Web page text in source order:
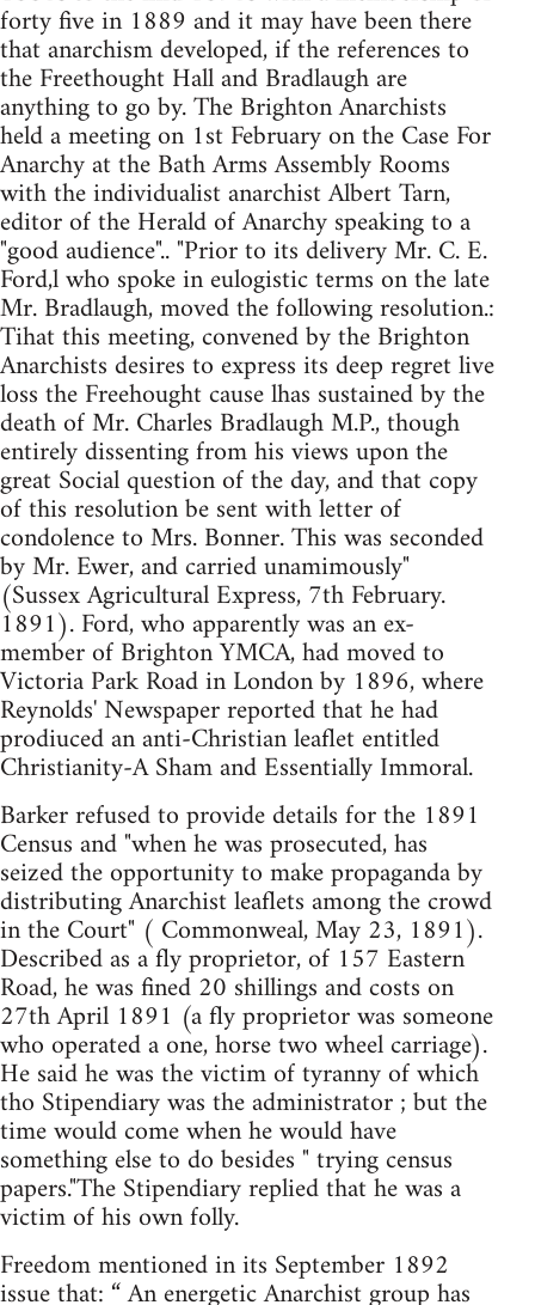
forty five in 1889 and it may have been there
that anarchism developed, if the references to
the Freethought Hall and Bradlaugh are
anything to go by. The Brighton Anarchists
held a meeting on 1st February on the Case For
Anarchy at the Bath Arms Assembly Rooms
with the individualist anarchist Albert Tarn,
editor of the Herald of Anarchy speaking to a
"good audience".. "Prior to its delivery Mr. C. E.
Ford,l who spoke in eulogistic terms on the late
Mr. Bradlaugh, moved the following resolution.:
Tihat this meeting, convened by the Brighton
Anarchists desires to express its deep regret live
loss the Freehought cause lhas sustained by the
death of Mr. Charles Bradlaugh M.P., though
entirely dissenting from his views upon the
great Social question of the day, and that copy
of this resolution be sent with letter of
condolence to Mrs. Bonner. This was seconded
by Mr. Ewer, and carried unamimously"
(Sussex Agricultural Express, 7th February.
1891). Ford, who apparently was an ex-
member of Brighton YMCA, had moved to
Victoria Park Road in London by 1896, where
Reynolds' Newspaper reported that he had
prodiuced an anti-Christian leaflet entitled
Christianity-A Sham and Essentially Immoral.
Barker refused to provide details for the 1891
Census and "when he was prosecuted, has
seized the opportunity to make propaganda by
distributing Anarchist leaflets among the crowd
in the Court" ( Commonweal, May 23, 1891).
Described as a fly proprietor, of 157 Eastern
Road, he was fined 20 shillings and costs on
27th April 1891 (a fly proprietor was someone
who operated a one, horse two wheel carriage).
He said he was the victim of tyranny of which
tho Stipendiary was the administrator ; but the
time would come when he would have
something else to do besides " trying census
papers."The Stipendiary replied that he was a
victim of his own folly.
Freedom mentioned in its September 1892
issue that: “ An energetic Anarchist group has